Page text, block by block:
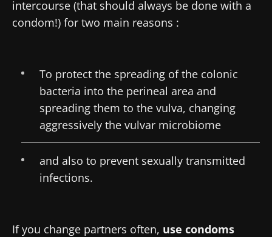
intercourse (that should always be done with a
condom!) for two main reasons :
To protect the spreading of the colonic
bacteria into the perineal area and
spreading them to the vulva, changing
aggressively the vulvar microbiome
and also to prevent sexually transmitted
infections.
If you change partners often, use condoms